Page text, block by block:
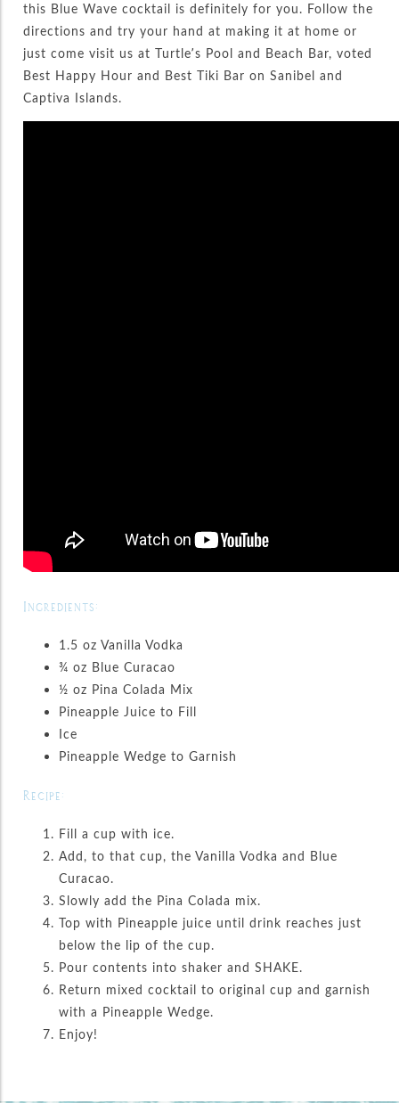
this Blue Wave cocktail is definitely for you. Follow the
directions and try your hand at making it at home or
just come visit us at Turtle’s Pool and Beach Bar, voted
Best Happy Hour and Best Tiki Bar on Sanibel and
Captiva Islands.
Ingredients:
1.5 oz Vanilla Vodka
¾ oz Blue Curacao
½ oz Pina Colada Mix
Pineapple Juice to Fill
Ice
Pineapple Wedge to Garnish
Recipe:
Fill a cup with ice.
Add, to that cup, the Vanilla Vodka and Blue
Curacao.
Slowly add the Pina Colada mix.
Top with Pineapple juice until drink reaches just
below the lip of the cup.
Pour contents into shaker and SHAKE.
Return mixed cocktail to original cup and garnish
with a Pineapple Wedge.
Enjoy!